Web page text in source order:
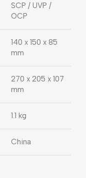
SCP / UVP /
OCP
140 x 150 x 85
mm
270 x 205 x 107
mm
1.1 kg
China